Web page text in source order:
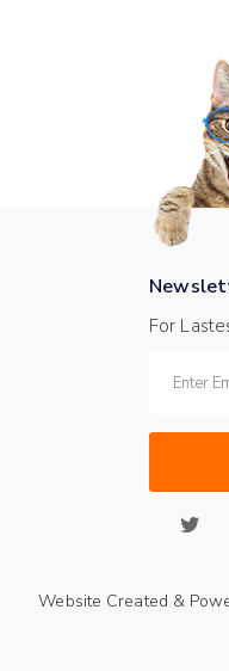
For
Website Created &